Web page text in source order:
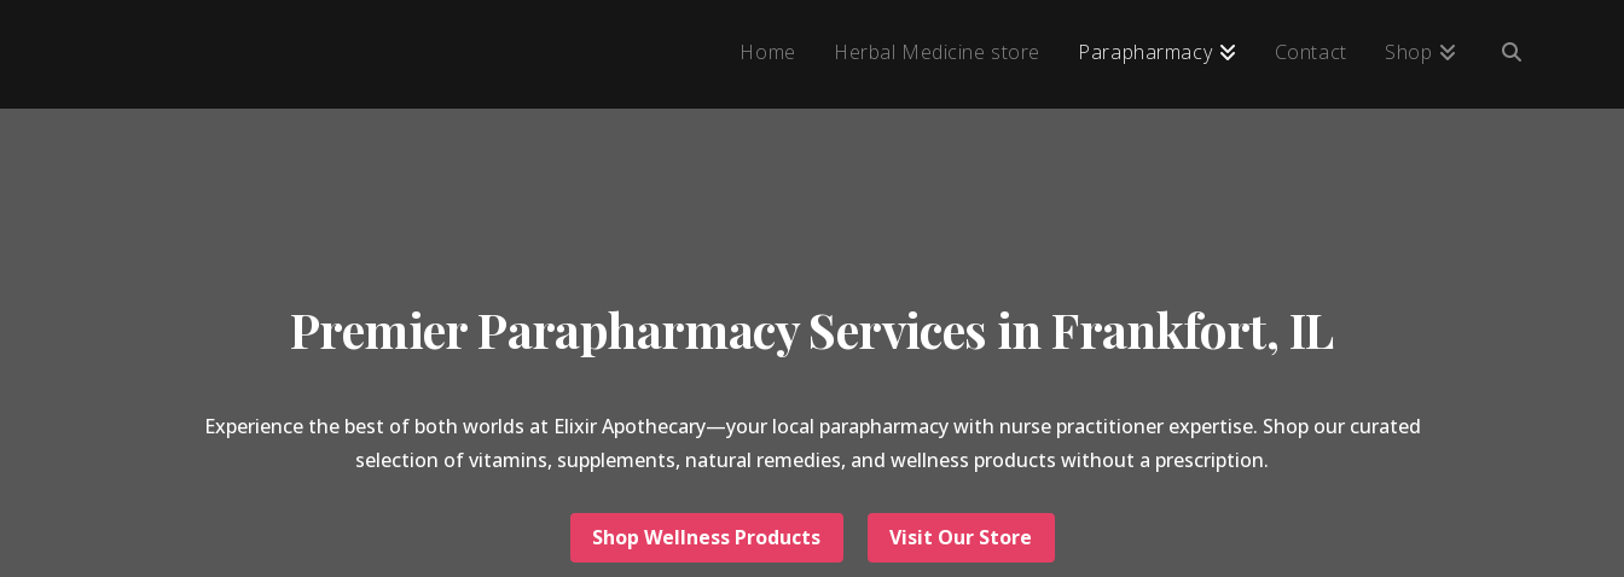
Home Herbal Medicine store Parapharmacy Contact Shop
Premier Parapharmacy Services in Frankfort, IL
Experience the best of both worlds at Elixir Apothecary—your local parapharmacy with nurse practitioner expertise. Shop our curated
selection of vitamins, supplements, natural remedies, and wellness products without a prescription.
Shop Wellness Products Visit Our Store